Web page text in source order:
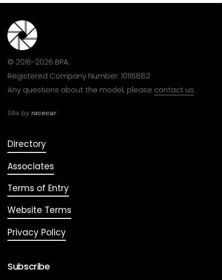
© 2016-2026 BPA.
Registered Company Number: 10115882
Any questions about the model, please contact us.
Site by racecar
Directory
Associates
Terms of Entry
Website Terms
Privacy Policy
Subscribe